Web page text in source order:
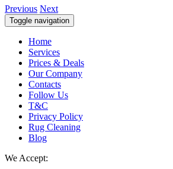
Previous Next
Toggle navigation
Home
Services
Prices & Deals
Our Company
Contacts
Follow Us
T&C
Privacy Policy
Rug Cleaning
Blog
We Accept: